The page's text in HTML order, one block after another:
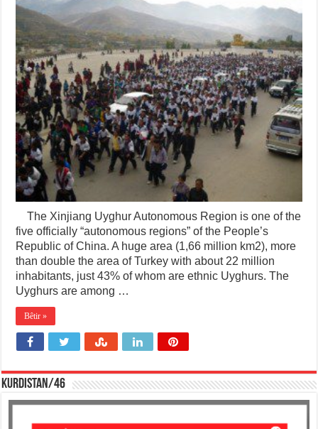
The Xinjiang Uyghur Autonomous Region is one of the
five officially “autonomous regions” of the People’s
Republic of China. A huge area (1,66 million km2), more
than double the area of Turkey with about 22 million
inhabitants, just 43% of whom are ethnic Uyghurs. The
Uyghurs are among …
Bêtir »
KURDISTAN/46